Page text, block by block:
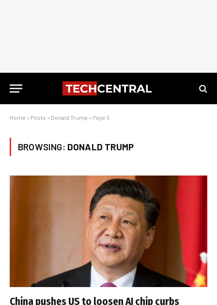
Home » Posts » Donald Trump » Page 5
BROWSING: DONALD TRUMP
China pushes US to loosen AI chip curbs